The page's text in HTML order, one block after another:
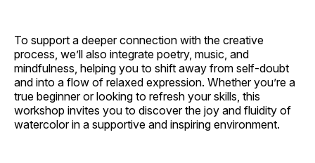
To support a deeper connection with the creative
process, we’ll also integrate poetry, music, and
mindfulness, helping you to shift away from self-doubt
and into a flow of relaxed expression. Whether you’re a
true beginner or looking to refresh your skills, this
workshop invites you to discover the joy and fluidity of
watercolor in a supportive and inspiring environment.